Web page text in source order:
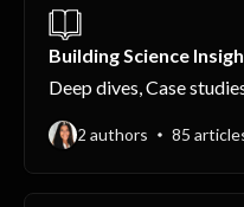
Building Science
Deep dives, Case
2 authors 85